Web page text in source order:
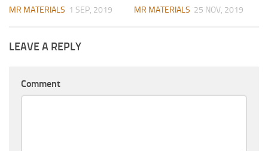
MR MATERIALS 1 SEP, 2019 MR MATERIALS 25 NOV, 2019
LEAVE A REPLY
Comment